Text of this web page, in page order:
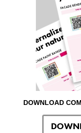
DOWNLOAD